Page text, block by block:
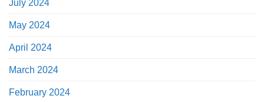
July 2024
May 2024
April 2024
March 2024
February 2024